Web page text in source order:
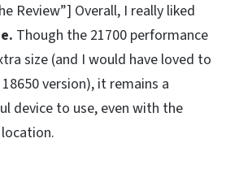
Review”] Overall, I really liked
Though the 21700 performance
size (and I would have loved to
version), it remains a
device to use, even with the